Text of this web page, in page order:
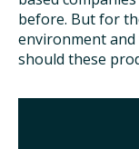
before. But for
environment and
should these